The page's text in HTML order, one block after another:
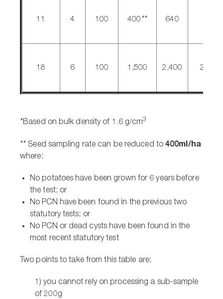
11 4 100 400** 640
18 6 100 1,500 2,400 2,400
*Based on bulk density of 1.6 g/cm3
** Seed sampling rate can be reduced to 400ml/ha
where:
No potatoes have been grown for 6 years before
the test; or
No PCN have been found in the previous two
statutory tests; or
No PCN or dead cysts have been found in the
most recent statutory test
Two points to take from this table are;
1) you cannot rely on processing a sub-sample
of 200g